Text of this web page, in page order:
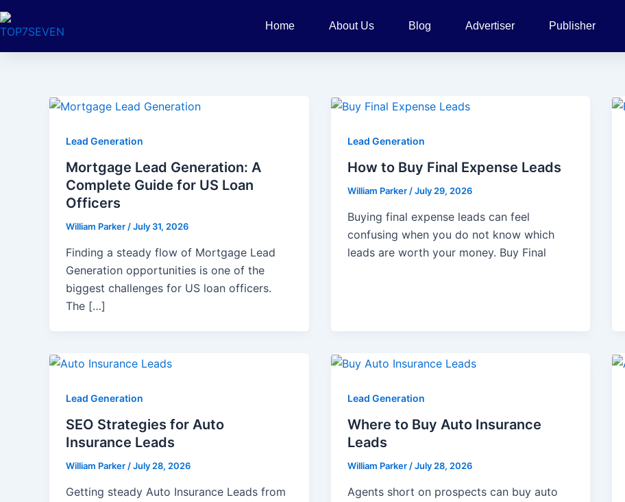
Skip
to
Home About Us Blog Advertiser Publisher
Lead Generation
Mortgage Lead Generation: A
Complete Guide for US Loan
Officers
William Parker/July 31, 2026
Finding a steady flow of Mortgage Lead
Generation opportunities is one of the
biggest challenges for US loan officers.
The […]
Lead Generation
How to Buy Final Expense Leads
William Parker/July 29, 2026
Buying final expense leads can feel
confusing when you do not know which
leads are worth your money. Buy Final
Lead Generation
SEO Strategies for Auto
Insurance Leads
William Parker/July 28, 2026
Getting steady Auto Insurance Leads from
Lead Generation
Where to Buy Auto Insurance
Leads
William Parker/July 28, 2026
Agents short on prospects can buy auto
pagination